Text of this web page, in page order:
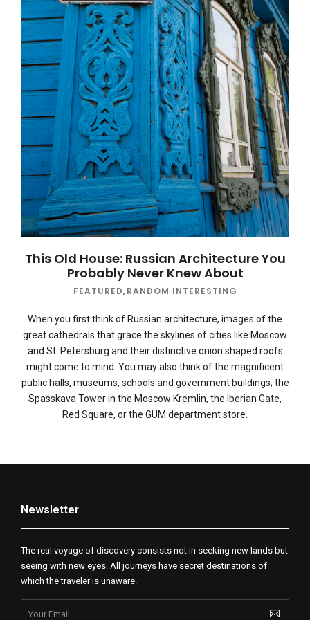
This Old House: Russian Architecture You
Probably Never Knew About
FEATURED, RANDOM INTERESTING
When you first think of Russian architecture, images of the
great cathedrals that grace the skylines of cities like Moscow
and St. Petersburg and their distinctive onion shaped roofs
might come to mind. You may also think of the magnificent
public halls, museums, schools and government buildings; the
Spasskava Tower in the Moscow Kremlin, the Iberian Gate,
Red Square, or the GUM department store.
Newsletter
The real voyage of discovery consists not in seeking new lands but
seeing with new eyes. All journeys have secret destinations of
which the traveler is unaware.